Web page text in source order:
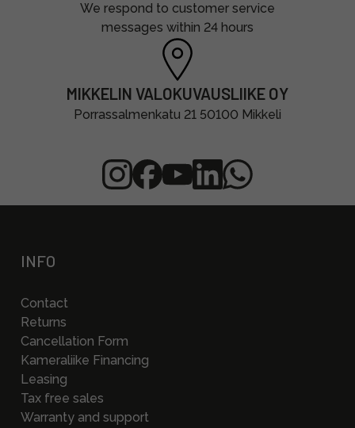
We respond to customer service
messages within 24 hours
MIKKELIN VALOKUVAUSLIIKE OY
Porrassalmenkatu 21 50100 Mikkeli
INFO
Contact
Returns
Cancellation Form
Kameraliike Financing
Leasing
Tax free sales
Warranty and support